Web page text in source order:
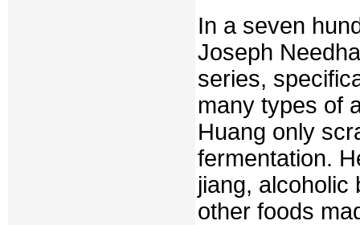
In a seven
Joseph
series,
many types of
Huang only
fermentation.
jiang,
other foods